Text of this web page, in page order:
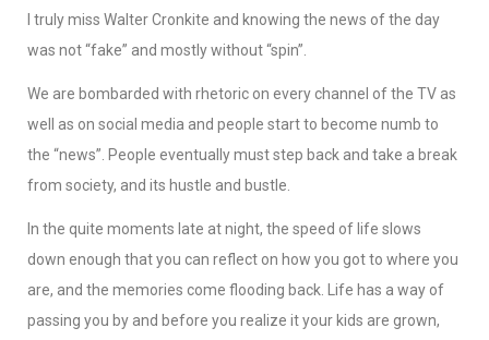
I truly miss Walter Cronkite and knowing the news of the day
was not “fake” and mostly without “spin”.
We are bombarded with rhetoric on every channel of the TV as
well as on social media and people start to become numb to
the “news”. People eventually must step back and take a break
from society, and its hustle and bustle.
In the quite moments late at night, the speed of life slows
down enough that you can reflect on how you got to where you
are, and the memories come flooding back. Life has a way of
passing you by and before you realize it your kids are grown,